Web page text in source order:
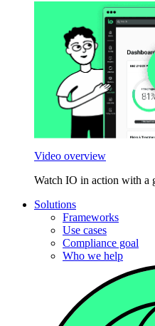
Video overview
Watch IO in action with a
Solutions
Frameworks
Use cases
Compliance goal
Who we help